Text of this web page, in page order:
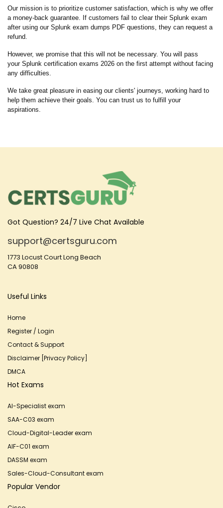
Our mission is to prioritize customer satisfaction, which is why we offer
a money-back guarantee. If customers fail to clear their Splunk exam
after using our Splunk exam dumps PDF questions, they can request a
refund.
However, we promise that this will not be necessary. You will pass
your Splunk certification exams 2026 on the first attempt without facing
any difficulties.
We take great pleasure in easing our clients' journeys, working hard to
help them achieve their goals. You can trust us to fulfill your
aspirations.
Got Question? 24/7 Live Chat Available
support@certsguru.com
1773 Locust Court Long Beach
CA 90808
Useful Links
Home
Register / Login
Contact & Support
Disclaimer [Privacy Policy]
DMCA
Hot Exams
AI-Specialist exam
SAA-C03 exam
Cloud-Digital-Leader exam
AIF-C01 exam
DASSM exam
Sales-Cloud-Consultant exam
Popular Vendor